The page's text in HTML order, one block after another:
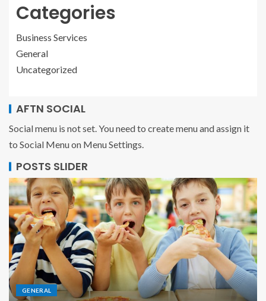
Categories
Business Services
General
Uncategorized
AFTN SOCIAL
Social menu is not set. You need to create menu and assign it
to Social Menu on Menu Settings.
POSTS SLIDER
GENERAL